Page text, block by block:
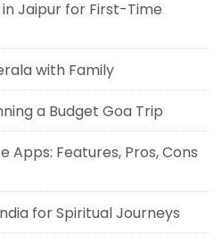
Jaipur for First-Time
with Family
a Budget Goa Trip
Apps: Features, Pros, Cons
for Spiritual Journeys